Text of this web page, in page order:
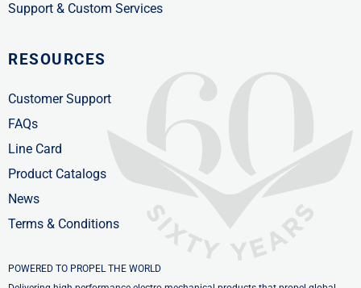
Support & Custom Services
RESOURCES
Customer Support
FAQs
Line Card
Product Catalogs
News
Terms & Conditions
POWERED TO PROPEL THE WORLD